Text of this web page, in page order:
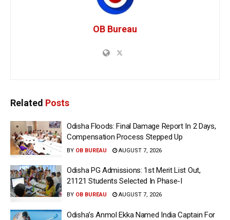
OB Bureau
Related Posts
Odisha Floods: Final Damage Report In 2 Days,
Compensation Process Stepped Up
BY OB BUREAU AUGUST 7, 2026
Odisha PG Admissions: 1st Merit List Out,
21121 Students Selected In Phase-I
BY OB BUREAU AUGUST 7, 2026
Odisha’s Anmol Ekka Named India Captain For